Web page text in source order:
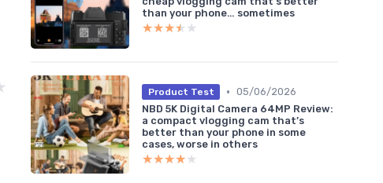
than your phone… sometimes
★★★★★
★★★★★
Product Test • 05/06/2026
NBD 5K Digital Camera 64MP Review:
a compact vlogging cam that’s
better than your phone in some
cases, worse in others
★★★★★
★★★★★